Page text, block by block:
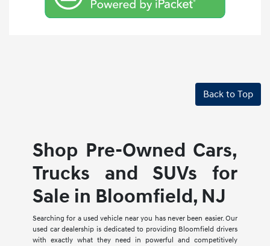
Back to Top
Shop Pre-Owned Cars,
Trucks and SUVs for
Sale in Bloomfield, NJ
Searching for a used vehicle near you has never been easier. Our
used car dealership is dedicated to providing Bloomfield drivers
with exactly what they need in powerful and competitively